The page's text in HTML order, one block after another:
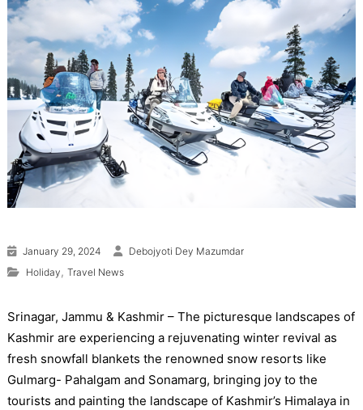
January 29, 2024
Debojyoti Dey Mazumdar
Holiday , Travel News
Srinagar, Jammu & Kashmir – The picturesque landscapes of
Kashmir are experiencing a rejuvenating winter revival as
fresh snowfall blankets the renowned snow resorts like
Gulmarg- Pahalgam and Sonamarg, bringing joy to the
tourists and painting the landscape of Kashmir’s Himalaya in